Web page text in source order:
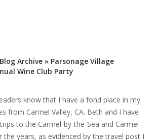
Archive » Parsonage Village
Wine Club Party
know that I have a fond place in my
from Carmel Valley, CA. Beth and I have
to the Carmel-by-the-Sea and Carmel
the years, as evidenced by the travel post I